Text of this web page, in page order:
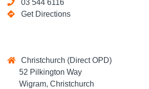
03 544 6116
Get Directions
Christchurch (Direct OPD)
52 Pilkington Way
Wigram, Christchurch